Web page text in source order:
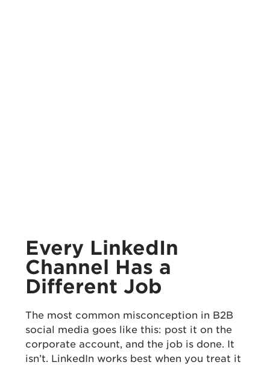
Every LinkedIn
Channel Has a
Different Job
The most common misconception in B2B
social media goes like this: post it on the
corporate account, and the job is done. It
isn’t. LinkedIn works best when you treat it